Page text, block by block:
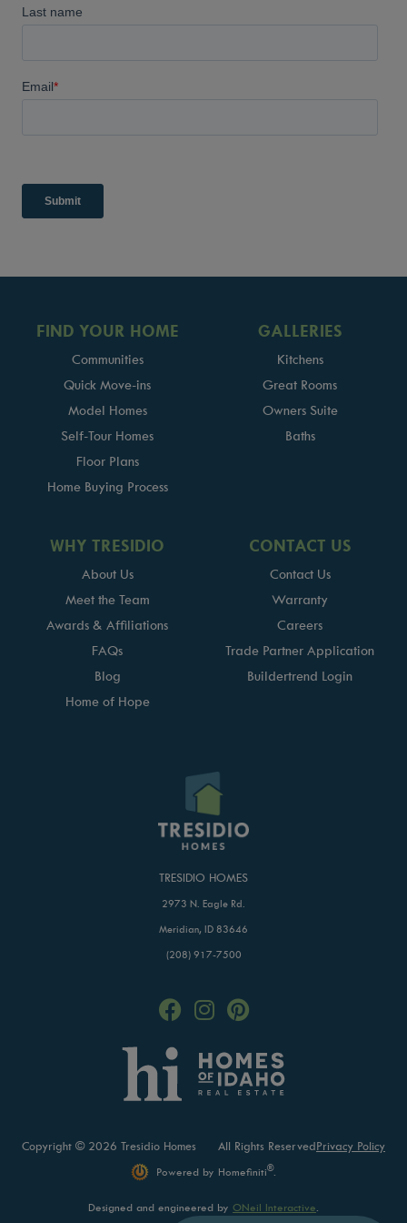
FIND YOUR HOME
Communities
Quick Move-ins
Model Homes
Self-Tour Homes
Floor Plans
Home Buying Process
GALLERIES
Kitchens
Great Rooms
Owners Suite
Baths
WHY TRESIDIO
About Us
Meet the Team
Awards & Affiliations
FAQs
Blog
Home of Hope
CONTACT US
Contact Us
Warranty
Careers
Trade Partner Application
Buildertrend Login
TRESIDIO HOMES
2973 N. Eagle Rd.
Meridian, ID 83646
(208) 917-7500
Copyright © 2026 Tresidio Homes All Rights ReservedPrivacy Policy
Powered by Homefiniti®.
Designed and engineered by ONeil Interactive.